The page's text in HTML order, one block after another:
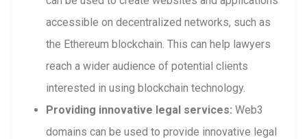
accessible on decentralized networks, such as
the Ethereum blockchain. This can help lawyers
reach a wider audience of potential clients
interested in using blockchain technology.
Providing innovative legal services: Web3
domains can be used to provide innovative legal